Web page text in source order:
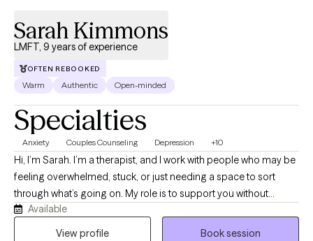
Sarah Kimmons
LMFT, 9 years of experience
OFTEN REBOOKED
Warm Authentic Open-minded
Specialties
Anxiety Couples Counseling Depression +10
Hi, I’m Sarah. I’m a therapist, and I work with people who may be
feeling overwhelmed, stuck, or just needing a space to sort
through what’s going on. My role is to support you without
judgment and help you make sense of things in a way that feels
useful and manageable. I am here to provide a safe, supportive
Available
View profile
Book session